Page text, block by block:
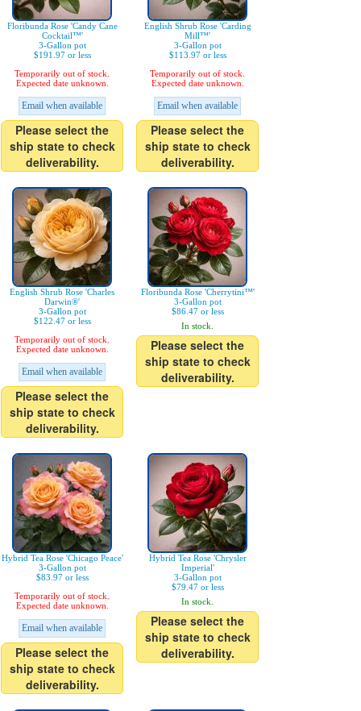
Floribunda Rose 'Candy Cane
Cocktail™'
3-Gallon pot
$191.97 or less
Temporarily out of stock.
Expected date unknown.
Email when available
Please select the
ship state to check
deliverability.
English Shrub Rose 'Carding
Mill™'
3-Gallon pot
$113.97 or less
Temporarily out of stock.
Expected date unknown.
Email when available
Please select the
ship state to check
deliverability.
English Shrub Rose 'Charles
Darwin®'
3-Gallon pot
$122.47 or less
Temporarily out of stock.
Expected date unknown.
Email when available
Please select the
ship state to check
deliverability.
Floribunda Rose 'Cherrytini™'
3-Gallon pot
$86.47 or less
In stock.
Please select the
ship state to check
deliverability.
Hybrid Tea Rose 'Chicago Peace'
3-Gallon pot
$83.97 or less
Temporarily out of stock.
Expected date unknown.
Email when available
Please select the
ship state to check
deliverability.
Hybrid Tea Rose 'Chrysler
Imperial'
3-Gallon pot
$79.47 or less
In stock.
Please select the
ship state to check
deliverability.